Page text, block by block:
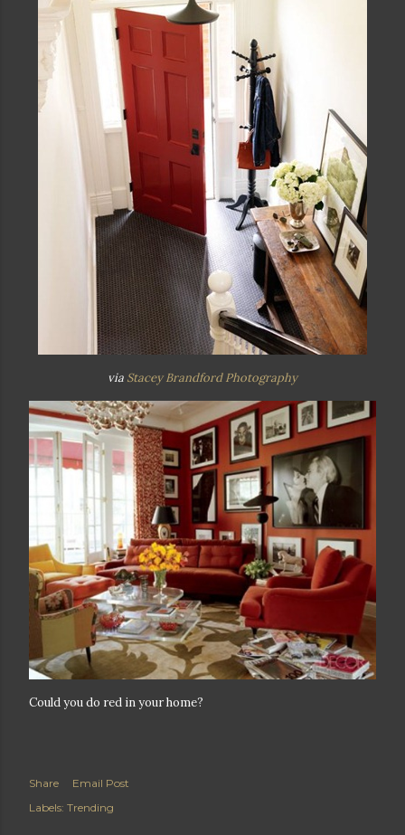
via Stacey Brandford Photography
Could you do red in your home?
Share
Email Post
Labels: Trending